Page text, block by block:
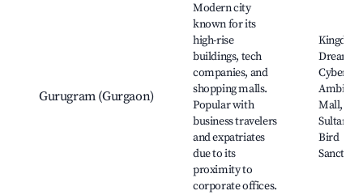
Gurugram (Gurgaon)
Modern city
known for its
high-rise
buildings, tech
companies, and
shopping malls.
Popular with
business travelers
and expatriates
due to its
proximity to
corporate offices.
Dreams,
Mall,
Bird